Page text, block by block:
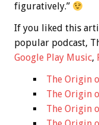
figuratively.”
If you liked this
popular podcast,
Google Play Music,
The Origin
The Origin
The Origin